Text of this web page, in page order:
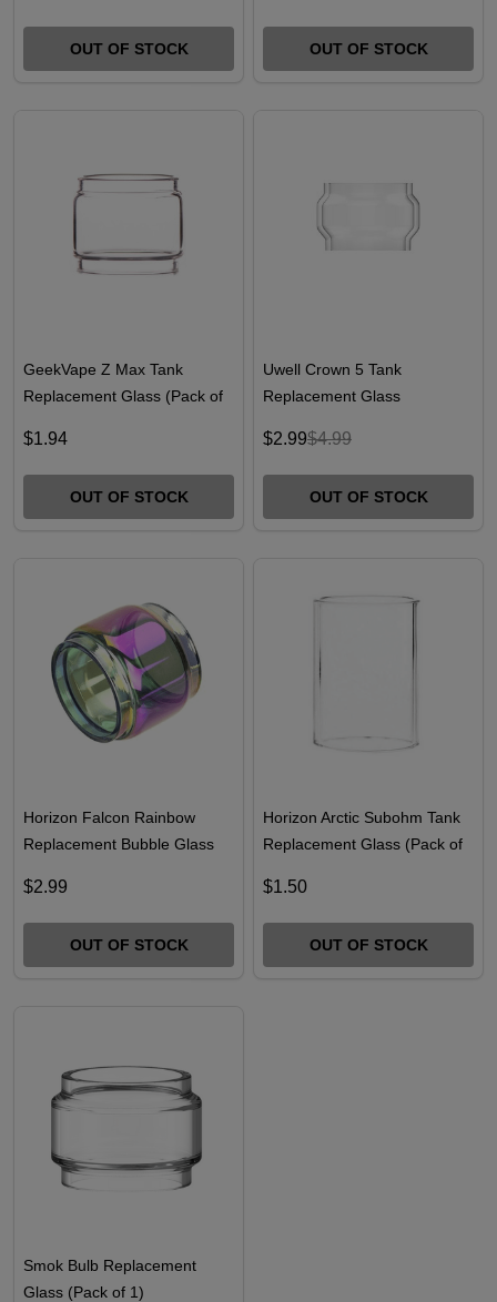
OUT OF STOCK OUT OF STOCK
GeekVape Z Max Tank
Replacement Glass (Pack of
$1.94
OUT OF STOCK
Uwell Crown 5 Tank
Replacement Glass
$2.99$4.99
OUT OF STOCK
Horizon Falcon Rainbow
Replacement Bubble Glass
$2.99
OUT OF STOCK
Horizon Arctic Subohm Tank
Replacement Glass (Pack of
$1.50
OUT OF STOCK
Smok Bulb Replacement
Glass (Pack of 1)